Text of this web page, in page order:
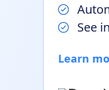
See
Learn